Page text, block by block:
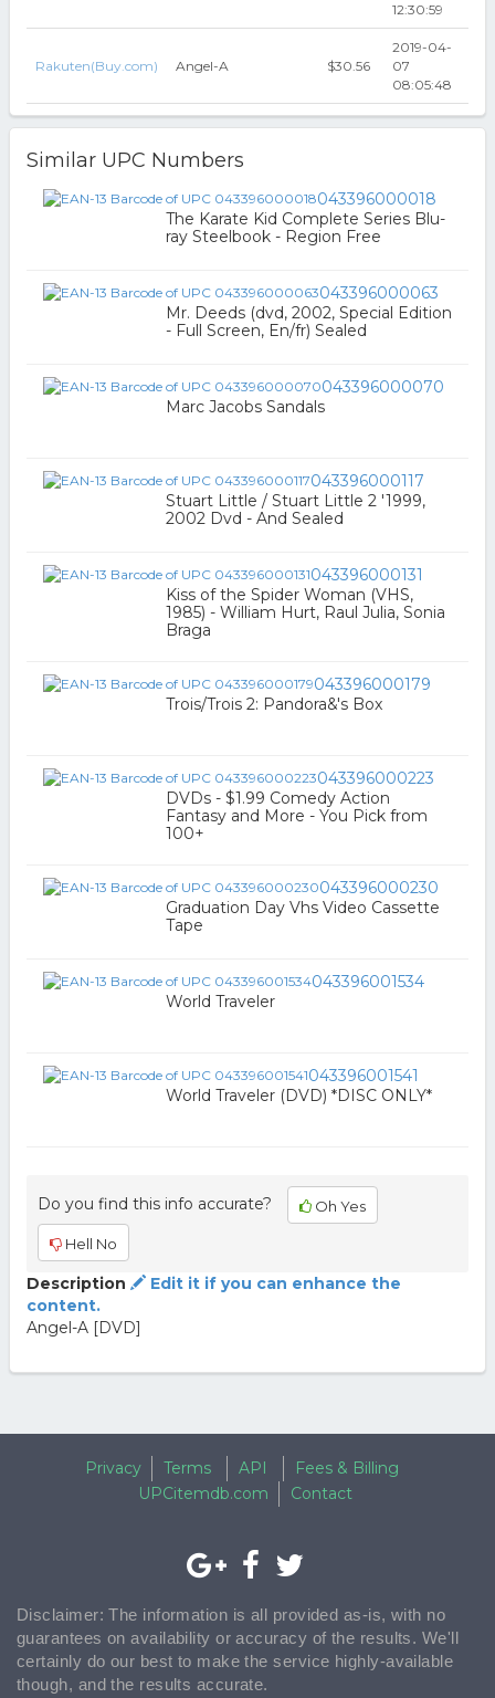
12:30:59
Rakuten(Buy.com) Angel-A $30.56
2019-04-
07
08:05:48
Similar UPC Numbers
043396000018
The Karate Kid Complete Series Blu-
ray Steelbook - Region Free
043396000063
Mr. Deeds (dvd, 2002, Special Edition
- Full Screen, En/fr) Sealed
043396000070
Marc Jacobs Sandals
043396000117
Stuart Little / Stuart Little 2 '1999,
2002 Dvd - And Sealed
043396000131
Kiss of the Spider Woman (VHS,
1985) - William Hurt, Raul Julia, Sonia
Braga
043396000179
Trois/Trois 2: Pandora&'s Box
043396000223
DVDs - $1.99 Comedy Action
Fantasy and More - You Pick from
100+
043396000230
Graduation Day Vhs Video Cassette
Tape
043396001534
World Traveler
043396001541
World Traveler (DVD) *DISC ONLY*
Do you find this info accurate? Oh Yes
Hell No
Description
Edit it if you can enhance the
content.
Angel-A [DVD]
Privacy Terms API
Fees & Billing
UPCitemdb.com
Contact
Disclaimer: The information is all provided as-is, with no
guarantees on availability or accuracy of the results. We'll
certainly do our best to make the service highly-available
though, and the results accurate.